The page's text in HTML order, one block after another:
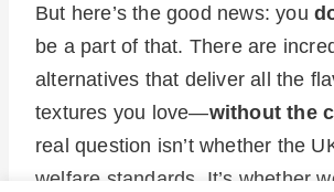
But here’s the good news: you
be a part of that. There are
alternatives that deliver all the
textures you love—without the
real question isn’t whether the
welfare standards. It’s whether